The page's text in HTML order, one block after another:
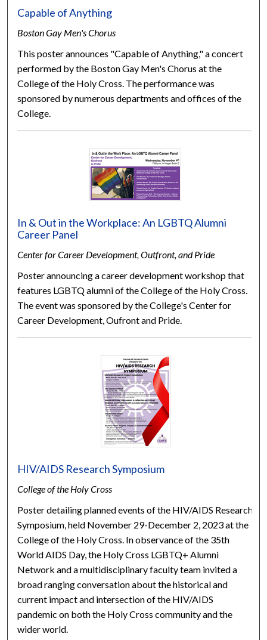
Capable of Anything
Boston Gay Men's Chorus
This poster announces "Capable of Anything," a concert
performed by the Boston Gay Men's Chorus at the
College of the Holy Cross. The performance was
sponsored by numerous departments and offices of the
College.
In & Out in the Workplace: An LGBTQ Alumni
Career Panel
Center for Career Development, Outfront, and Pride
Poster announcing a career development workshop that
features LGBTQ alumni of the College of the Holy Cross.
The event was sponsored by the College's Center for
Career Development, Oufront and Pride.
HIV/AIDS Research Symposium
College of the Holy Cross
Poster detailing planned events of the HIV/AIDS Research
Symposium, held November 29-December 2, 2023 at the
College of the Holy Cross. In observance of the 35th
World AIDS Day, the Holy Cross LGBTQ+ Alumni
Network and a multidisciplinary faculty team invited a
broad ranging conversation about the historical and
current impact and intersection of the HIV/AIDS
pandemic on both the Holy Cross community and the
wider world.